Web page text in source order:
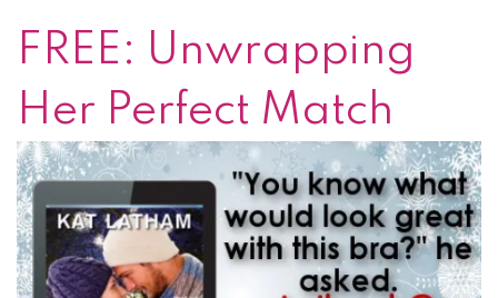
FREE: Unwrapping
Her Perfect Match